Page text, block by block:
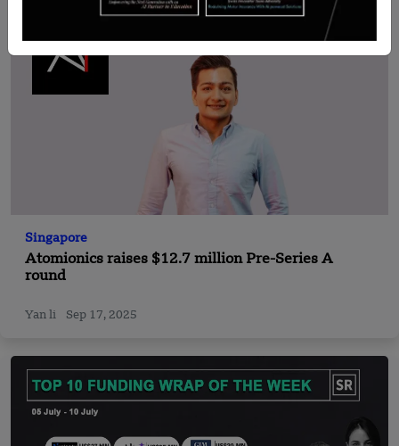
Singapore
Atomionics raises $12.7 million Pre-Series A
round
Yan li Sep 17, 2025